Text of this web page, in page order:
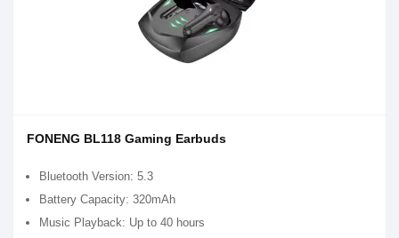
FONENG BL118 Gaming Earbuds
Bluetooth Version: 5.3
Battery Capacity: 320mAh
Music Playback: Up to 40 hours